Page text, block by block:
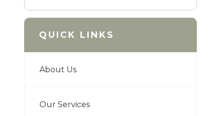
QUICK LINKS
About Us
Our Services